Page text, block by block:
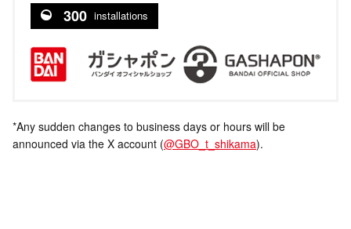
300 installations
*Any sudden changes to business days or hours will be
announced via the X account (@GBO_t_shikama).